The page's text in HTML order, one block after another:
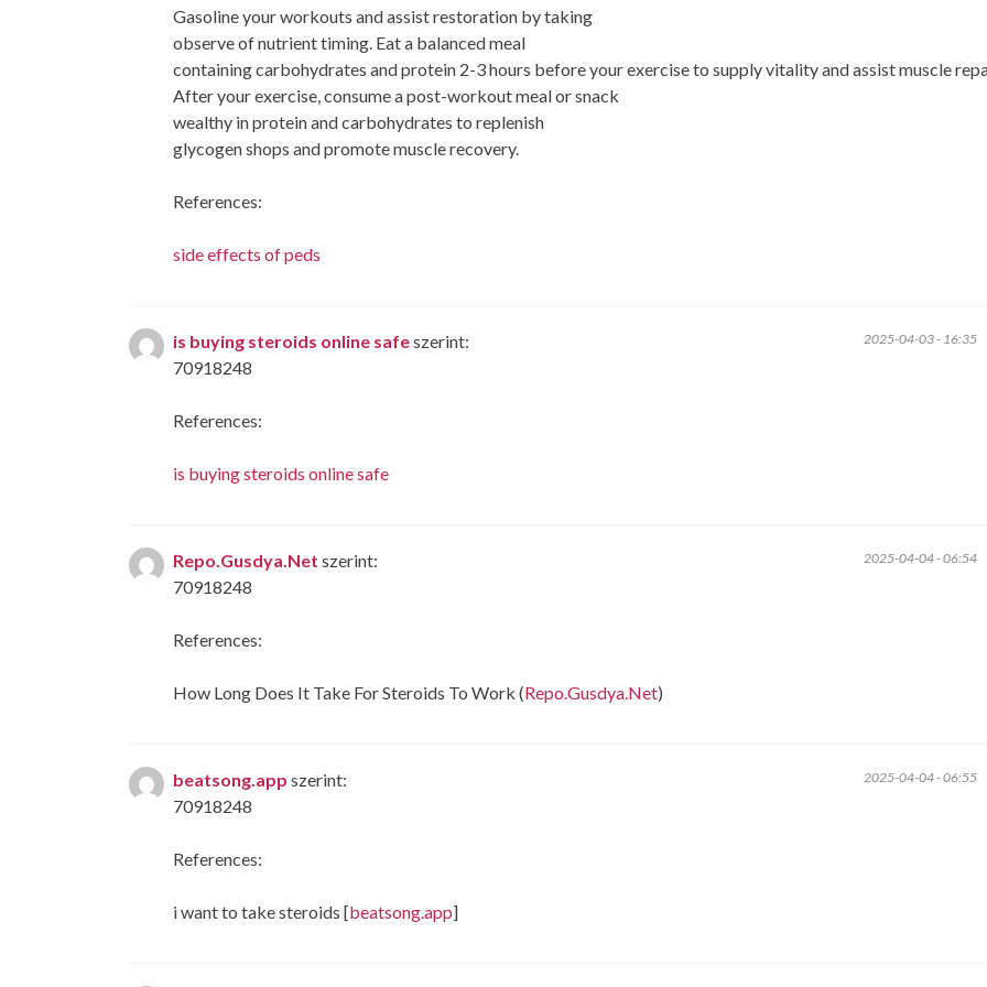
Gasoline your workouts and assist restoration by taking
observe of nutrient timing. Eat a balanced meal
containing carbohydrates and protein 2-3 hours before your exercise to supply vitality and assist muscle
After your exercise, consume a post-workout meal or snack
wealthy in protein and carbohydrates to replenish
glycogen shops and promote muscle recovery.
References:
side effects of peds
is buying steroids online safeszerint: 2025-04-03 - 16:35
70918248
References:
is buying steroids online safe
Repo.Gusdya.Net szerint: 2025-04-04 - 06:54
70918248
References:
How Long Does It Take For Steroids To Work (Repo.Gusdya.Net)
beatsong.app szerint: 2025-04-04 - 06:55
70918248
References:
i want to take steroids [beatsong.app]